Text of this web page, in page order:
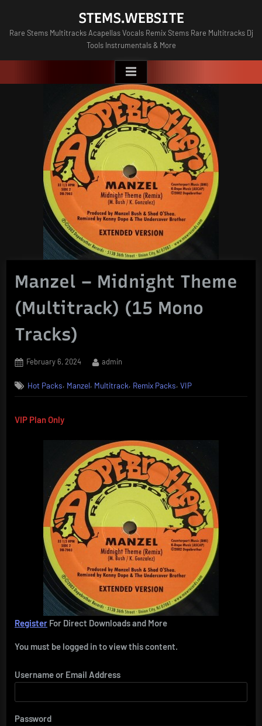
content
STEMS.WEBSITE
Rare Stems Multitracks Acapellas Vocals Remix Stems Rare Multitracks Dj
Tools Instrumentals & More
Manzel – Midnight Theme
(Multitrack) (15 Mono
Tracks)
Posted
February 6, 2024 By
admin
Hot Packs, Manzel, Multitrack, Remix Packs,VIP
VIP Plan Only
Register For Direct Downloads and More
You must be logged in to view this content.
Username or Email Address
Password